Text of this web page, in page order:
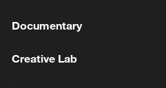
Documentary
Creative Lab